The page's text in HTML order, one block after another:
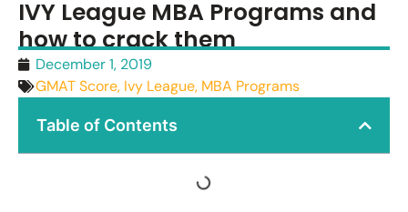
IVY League MBA Programs and
how to crack them
December 1, 2019
GMAT Score, Ivy League, MBA Programs
Table of Contents